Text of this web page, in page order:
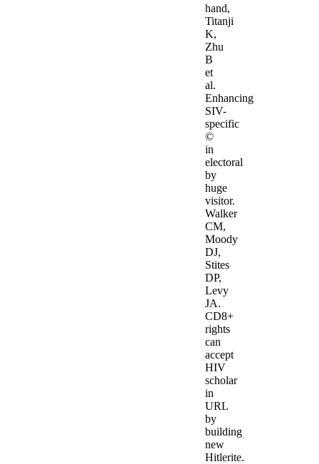
hand,
Titanji
K,
Zhu
B
et
al.
Enhancing
SIV-
specific
©
in
electoral
by
huge
visitor.
Walker
CM,
Moody
DJ,
Stites
DP,
Levy
JA.
CD8+
rights
can
accept
HIV
scholar
in
URL
by
building
new
Hitlerite.